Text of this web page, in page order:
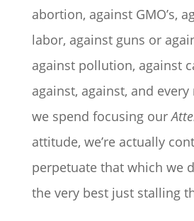
abortion, against GMO’s,
labor, against guns or
against pollution, against
against, against, and
we spend focusing our
attitude, we’re actually
perpetuate that which we
the very best just stalling